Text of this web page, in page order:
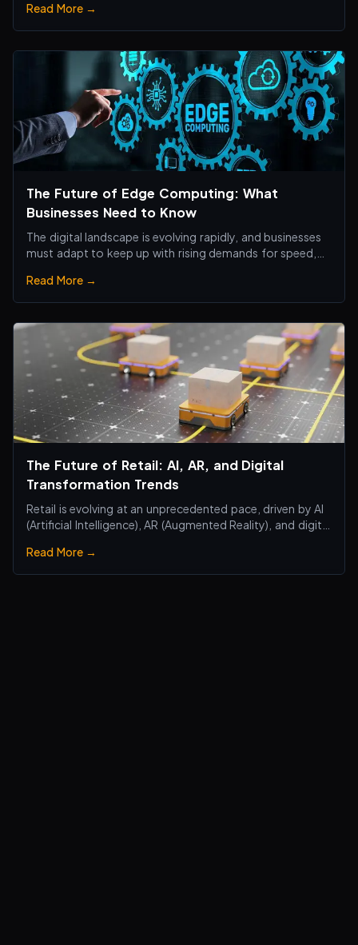
Read More →
The Future of Edge Computing: What
Businesses Need to Know
The digital landscape is evolving rapidly, and businesses
must adapt to keep up with rising demands for speed,
Read More →
The Future of Retail: AI, AR, and Digital
Transformation Trends
Retail is evolving at an unprecedented pace, driven by AI
(Artificial Intelligence), AR (Augmented Reality), and digital
industry. Traditional brick-and-mortar stores are no
longer just about selling products—they are becoming
Read More →